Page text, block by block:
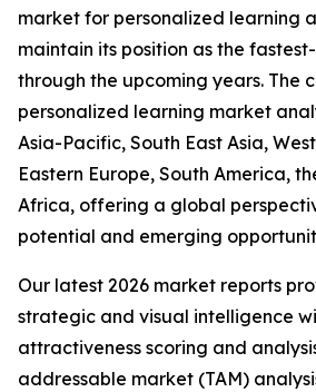
market for personalized learning
maintain its position as the
through the upcoming years. The
personalized learning market
Asia-Pacific, South East Asia,
Eastern Europe, South America,
Africa, offering a global
potential and emerging
Our latest 2026 market reports
strategic and visual intelligence
attractiveness scoring and
addressable market (TAM)